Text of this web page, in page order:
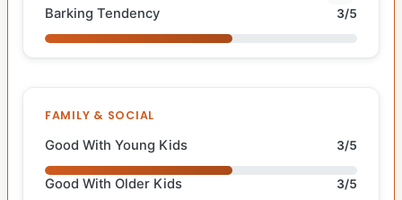
Barking Tendency 3/5
FAMILY & SOCIAL
Good With Young Kids 3/5
Good With Older Kids 3/5